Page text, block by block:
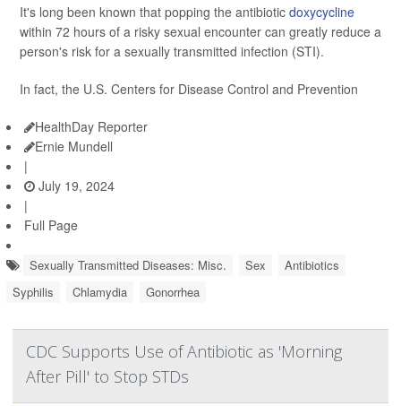
It's long been known that popping the antibiotic doxycycline
within 72 hours of a risky sexual encounter can greatly reduce a
person's risk for a sexually transmitted infection (STI).
In fact, the U.S. Centers for Disease Control and Prevention
HealthDay Reporter
Ernie Mundell
|
July 19, 2024
|
Full Page
Sexually Transmitted Diseases: Misc. Sex
Antibiotics
Syphilis
Chlamydia Gonorrhea
CDC Supports Use of Antibiotic as 'Morning
After Pill' to Stop STDs